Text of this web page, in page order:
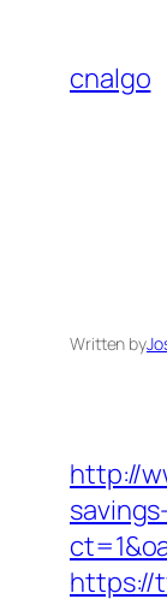
content
cnalgo
Written by
http://
https://